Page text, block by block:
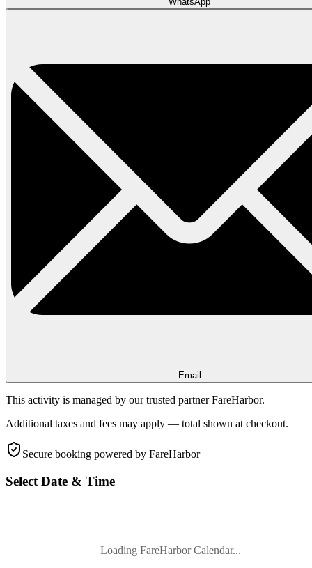
Email
This activity is managed by our trusted partner FareHarbor.
Additional taxes and fees may apply — total shown at checkout.
Secure booking powered by FareHarbor
Select Date & Time
Loading FareHarbor Calendar...